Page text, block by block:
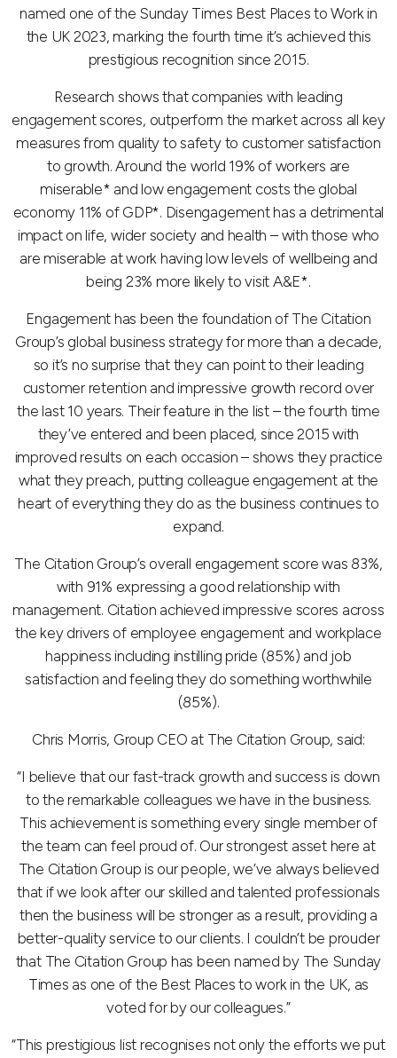
named one of the Sunday Times Best Places to Work in
the UK 2023, marking the fourth time it’s achieved this
prestigious recognition since 2015.
Research shows that companies with leading
engagement scores, outperform the market across all key
measures from quality to safety to customer satisfaction
to growth. Around the world 19% of workers are
miserable* and low engagement costs the global
economy 11% of GDP*. Disengagement has a detrimental
impact on life, wider society and health – with those who
are miserable at work having low levels of wellbeing and
being 23% more likely to visit A&E*.
Engagement has been the foundation of The Citation
Group’s global business strategy for more than a decade,
so it’s no surprise that they can point to their leading
customer retention and impressive growth record over
the last 10 years. Their feature in the list – the fourth time
they’ve entered and been placed, since 2015 with
improved results on each occasion – shows they practice
what they preach, putting colleague engagement at the
heart of everything they do as the business continues to
expand.
The Citation Group’s overall engagement score was 83%,
with 91% expressing a good relationship with
management. Citation achieved impressive scores across
the key drivers of employee engagement and workplace
happiness including instilling pride (85%) and job
satisfaction and feeling they do something worthwhile
(85%).
Chris Morris, Group CEO at The Citation Group, said:
“I believe that our fast-track growth and success is down
to the remarkable colleagues we have in the business.
This achievement is something every single member of
the team can feel proud of. Our strongest asset here at
The Citation Group is our people, we’ve always believed
that if we look after our skilled and talented professionals
then the business will be stronger as a result, providing a
better-quality service to our clients. I couldn’t be prouder
that The Citation Group has been named by The Sunday
Times as one of the Best Places to work in the UK, as
voted for by our colleagues.”
“This prestigious list recognises not only the efforts we put